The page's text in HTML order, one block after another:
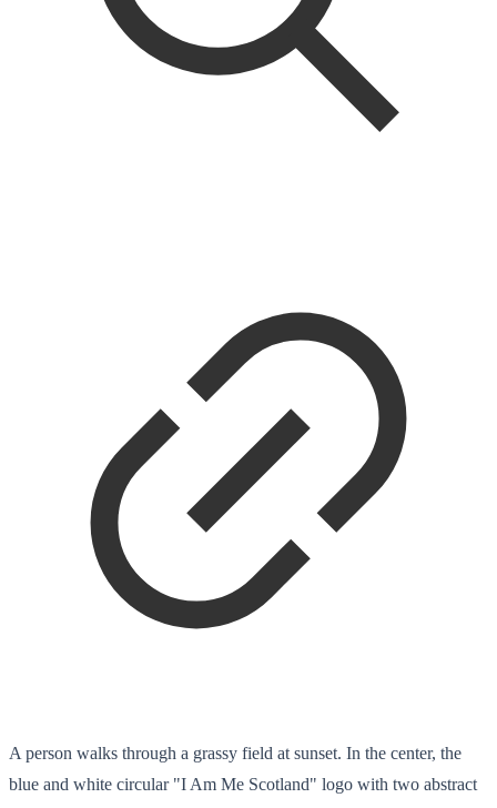
A person walks through a grassy field at sunset. In the center, the
blue and white circular "I Am Me Scotland" logo with two abstract